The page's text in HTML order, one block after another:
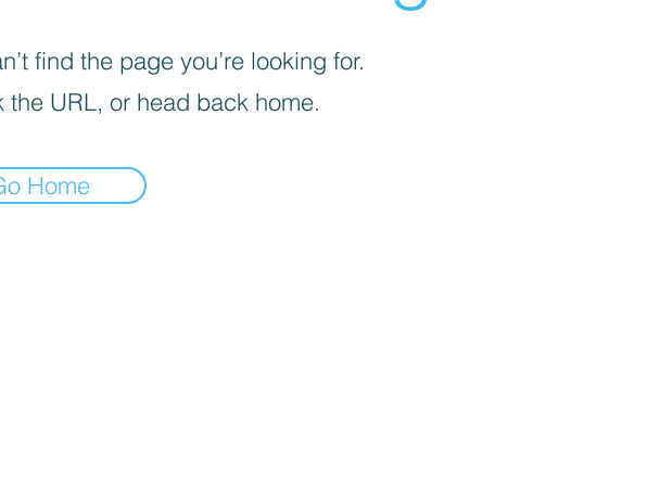
find the page you’re looking for.
the URL, or head back home.
Home